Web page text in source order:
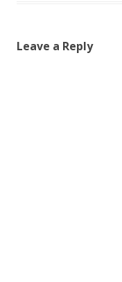
Leave a Reply